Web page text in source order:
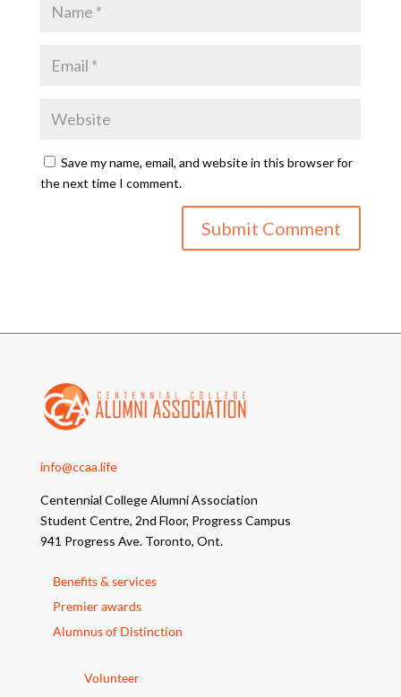
Save my name, email, and website in this browser for
the next time I comment.
info@ccaa.life
Centennial College Alumni Association
Student Centre, 2nd Floor, Progress Campus
941 Progress Ave. Toronto, Ont.
Benefits & services
Premier awards
Alumnus of Distinction
Volunteer